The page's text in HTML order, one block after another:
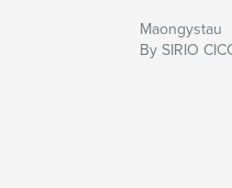
Maongystau
By SIRIO